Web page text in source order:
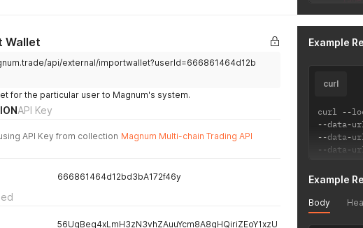
}
}
Wallet
api/external/importwallet?userId=666861464d12b
for the particular user to Magnum's system.
API Key
API Key from collection Magnum Multi-chain Trading API
666861464d12bd3bA172f46y
56UgBeg4xLmH3zN3vhZAuuYcm8A8gHQiriZEoY1xzU
Example
curl
curl --
--data-
--data-
--data -
Example
Body